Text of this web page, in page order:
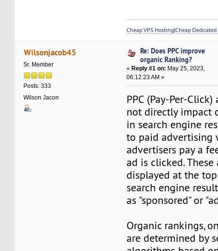
Cheap VPS Hosting|Cheap Dedicated
Wilsonjacob45
Sr. Member
Posts: 333
Wilson Jacon
Re: Does PPC improve
organic Ranking?
«Reply #1 on: May 25, 2023,
06:12:23 AM »
PPC (Pay-Per-
not directly impact
in search engine
to paid advertising
advertisers pay a
ad is clicked.
displayed at the
search engine
as "sponsored" or
Organic rankings,
are determined by